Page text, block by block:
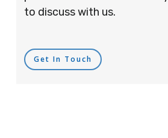
to discuss with us.
Get In Touch